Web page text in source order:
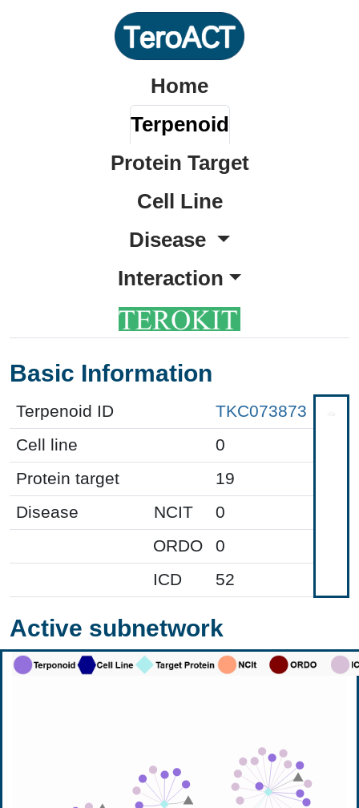
Home
Terpenoid
Protein Target
Cell Line
Disease
Interaction
Basic Information
Terpenoid ID
TKC073873
Cell line
0
Protein target
19
Disease
NCIT
0
ORDO
0
ICD
52
Active subnetwork